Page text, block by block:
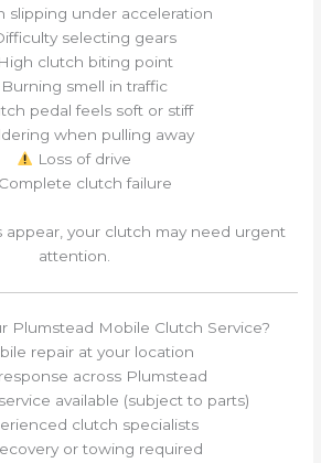
slipping under acceleration
selecting gears
High clutch biting point
Burning smell in traffic
pedal feels soft or stiff
when pulling away
Loss of drive
Complete clutch failure
appear, your clutch may need urgent
attention.
Plumstead Mobile Clutch Service?
repair at your location
across Plumstead
available (subject to parts)
clutch specialists
or towing required